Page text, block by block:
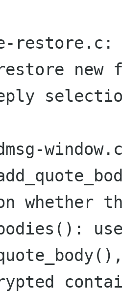
restore.c:
whether